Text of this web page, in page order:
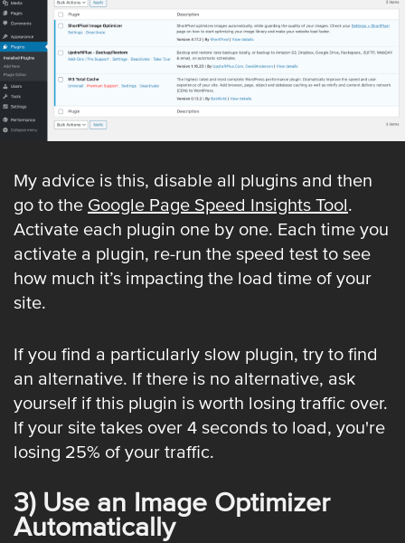
My advice is this, disable all plugins and then
go to the Google Page Speed Insights Tool.
Activate each plugin one by one. Each time you
activate a plugin, re-run the speed test to see
how much it’s impacting the load time of your
site.
If you find a particularly slow plugin, try to find
an alternative. If there is no alternative, ask
yourself if this plugin is worth losing traffic over.
If your site takes over 4 seconds to load, you're
losing 25% of your traffic.
3) Use an Image Optimizer
Automatically